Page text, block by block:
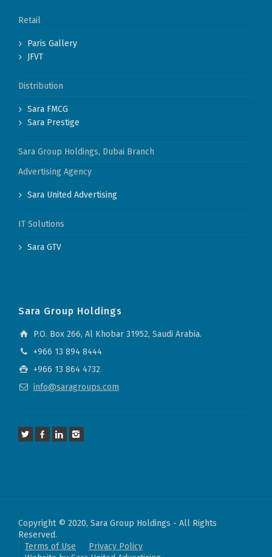
Retail
Paris Gallery
JFVT
Distribution
Sara FMCG
Sara Prestige
Sara Group Holdings, Dubai Branch
Advertising Agency
Sara United Advertising
IT Solutions
Sara GTV
Sara Group Holdings
P.O. Box 266, Al Khobar 31952, Saudi Arabia.
+966 13 894 8444
+966 13 864 4732
info@saragroups.com
Copyright © 2020, Sara Group Holdings - All Rights
Reserved.
Terms of Use
Privacy Policy